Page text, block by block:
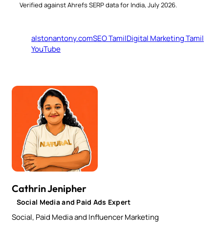
Verified against Ahrefs SERP data for India, July 2026.
alstonantony.comSEO TamilDigital Marketing Tamil
YouTube
Cathrin Jenipher
Social Media and Paid Ads Expert
Social, Paid Media and Influencer Marketing